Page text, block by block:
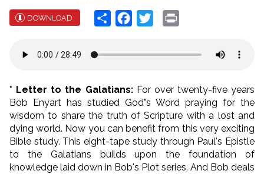
DOWNLOAD Share Facebook
Twitter
* Letter to the Galatians: For over twenty-five years
Bob Enyart has studied God"s Word praying for the
wisdom to share the truth of Scripture with a lost and
dying world. Now you can benefit from this very exciting
Bible study. This eight-tape study through Paul's Epistle
to the Galatians builds upon the foundation of
knowledge laid down in Bob's Plot series. And Bob deals